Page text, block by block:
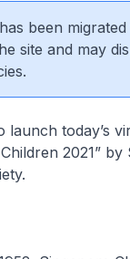
been
site and may
launch today’s
2021” by